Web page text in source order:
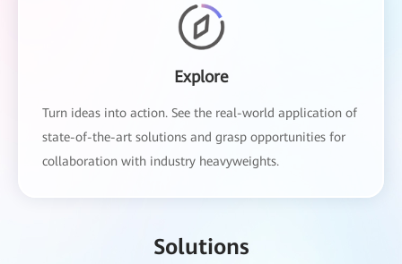
Explore
Turn ideas into action. See the real-world application of
state-of-the-art solutions and grasp opportunities for
collaboration with industry heavyweights.
Solutions